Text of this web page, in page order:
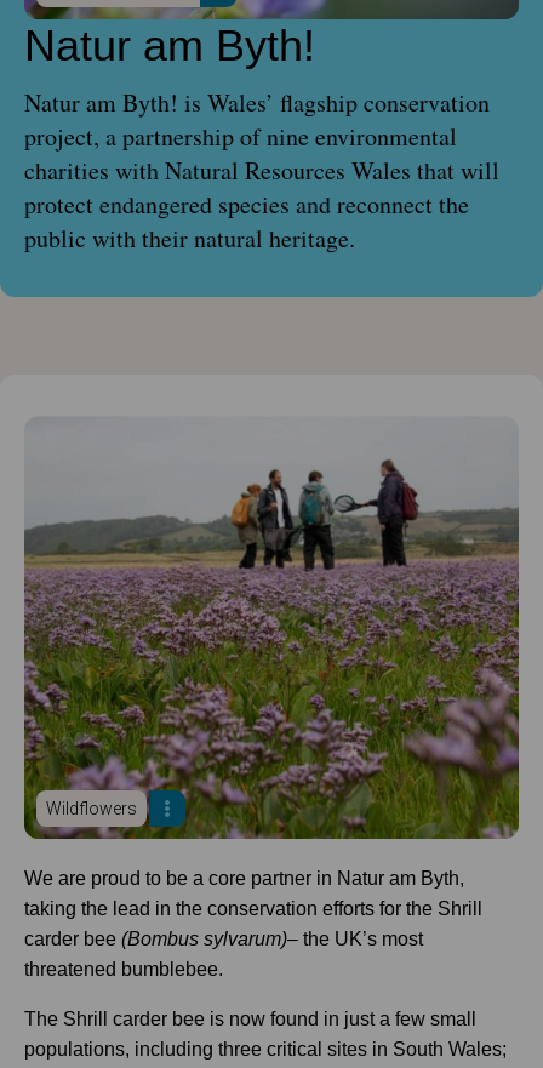
Natur am Byth!
Natur am Byth! is Wales’ flagship conservation
project, a partnership of nine environmental
charities with Natural Resources Wales that will
protect endangered species and reconnect the
public with their natural heritage.
Wildflowers
We are proud to be a core partner in Natur am Byth,
taking the lead in the conservation efforts for the Shrill
carder bee (Bombus sylvarum)– the UK’s most
threatened bumblebee.
The Shrill carder bee is now found in just a few small
populations, including three critical sites in South Wales;